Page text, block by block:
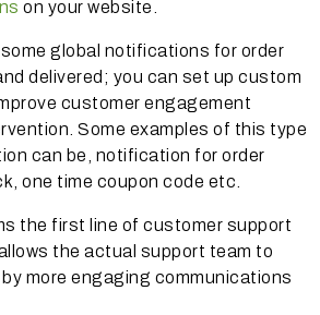
on your website.
global notifications for order
delivered; you can set up custom
customer engagement
Some examples of this type
can be, notification for order
one time coupon code etc.
the first line of customer support
the actual support team to
more engaging communications